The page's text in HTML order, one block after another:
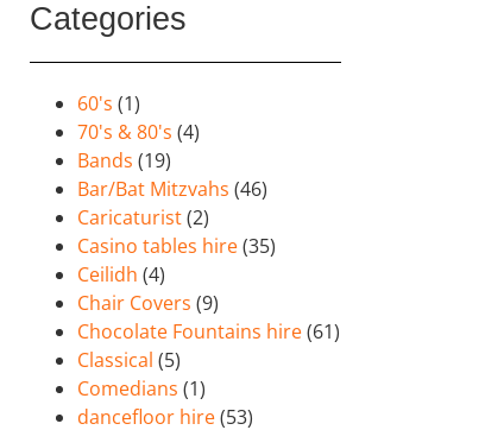
Categories
60's (1)
70's & 80's (4)
Bands (19)
Bar/Bat Mitzvahs (46)
Caricaturist(2)
Casino tables hire(35)
Ceilidh (4)
Chair Covers (9)
Chocolate Fountains hire(61)
Classical (5)
Comedians (1)
dancefloor hire(53)